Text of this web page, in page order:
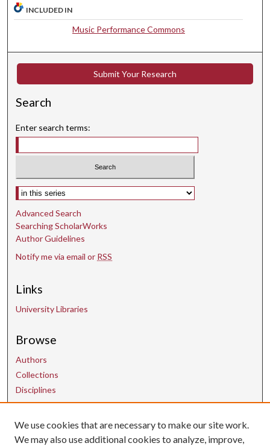
d
s
INCLUDED IN
Music Performance Commons
Submit Your Research
Search
Enter search terms:
Select context to search:
Advanced Search
Searching ScholarWorks
Author Guidelines
Notify me via email or RSS
Links
University Libraries
Browse
Authors
Collections
Disciplines
Contact Us
We use cookies that are necessary to make our site work.
We may also use additional cookies to analyze, improve,